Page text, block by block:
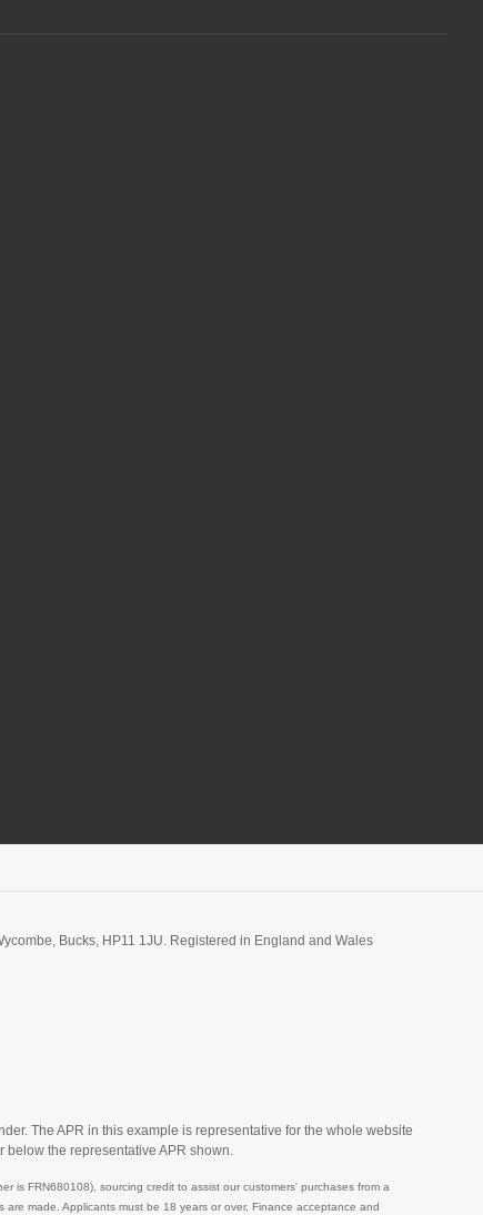
Bucks, HP11 1JU. Registered in England and Wales
The APR in this example is representative for the whole website
below the representative APR shown.
is FRN680108), sourcing credit to assist our customers' purchases from a
made. Applicants must be 18 years or over. Finance acceptance and